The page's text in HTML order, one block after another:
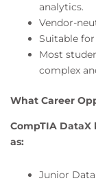
analytics.
Vendor-
Suitable
Most
complex
What Career
CompTIA DataX
as:
Junior